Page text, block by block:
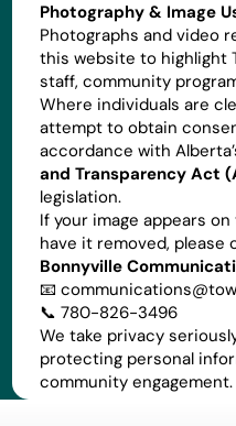
Photography & Image
Photographs and video
this website to highlight
staff, community
Where individuals are
attempt to obtain
accordance with
and Transparency Act
legislation.
If your image appears
have it removed,
Bonnyville
📧
📞 780-826-3496
We take privacy
protecting personal
community engagement.